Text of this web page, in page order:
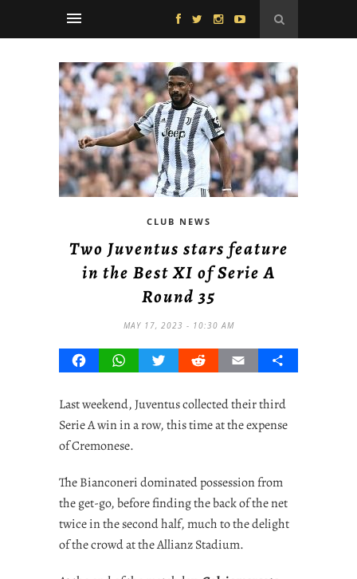
CLUB NEWS
Two Juventus stars feature
in the Best XI of Serie A
Round 35
MAY 17, 2023 - 10:30 AM
FacebookWhatsAppTwitterRedditEmail Share
Last weekend, Juventus collected their third
Serie A win in a row, this time at the expense
of Cremonese.
The Bianconeri dominated possession from
the get-go, before finding the back of the net
twice in the second half, much to the delight
of the crowd at the Allianz Stadium.